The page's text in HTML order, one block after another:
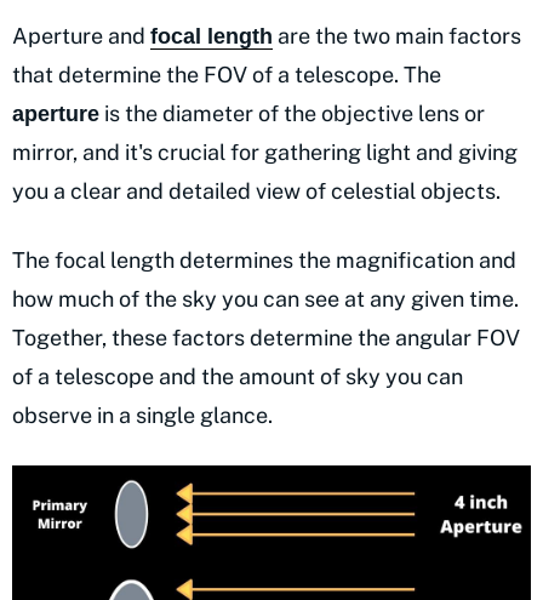
Aperture and focal length are the two main factors
that determine the FOV of a telescope. The
aperture is the diameter of the objective lens or
mirror, and it's crucial for gathering light and giving
you a clear and detailed view of celestial objects.
The focal length determines the magnification and
how much of the sky you can see at any given time.
Together, these factors determine the angular FOV
of a telescope and the amount of sky you can
observe in a single glance.